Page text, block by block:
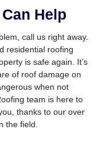
Help
call us right away.
residential roofing
is safe again. It’s
of roof damage on
when not
team is here to
thanks to our over
the field.